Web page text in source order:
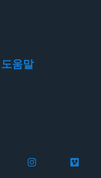
움말
on Facebook
Flywire on
Follow